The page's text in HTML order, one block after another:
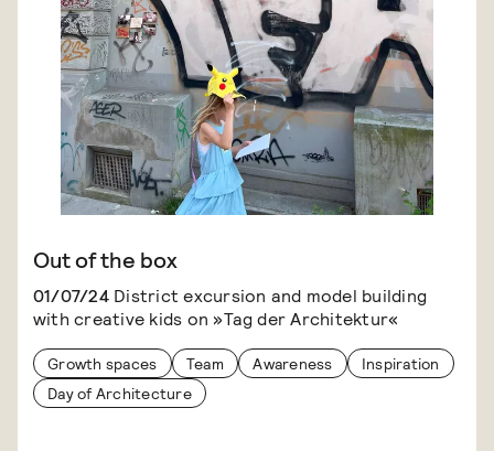
Out of the box
01/07/24District excursion and model building
with creative kids on »Tag der Architektur«
Growth spaces Team Awareness
Inspiration
Day of Architecture